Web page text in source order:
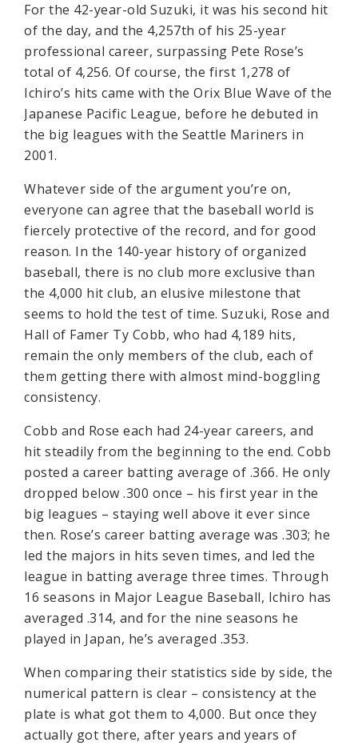
For the 42-year-old Suzuki, it was his second hit
of the day, and the 4,257th of his 25-year
professional career, surpassing Pete Rose’s
total of 4,256. Of course, the first 1,278 of
Ichiro’s hits came with the Orix Blue Wave of the
Japanese Pacific League, before he debuted in
the big leagues with the Seattle Mariners in
2001.
Whatever side of the argument you’re on,
everyone can agree that the baseball world is
fiercely protective of the record, and for good
reason. In the 140-year history of organized
baseball, there is no club more exclusive than
the 4,000 hit club, an elusive milestone that
seems to hold the test of time. Suzuki, Rose and
Hall of Famer Ty Cobb, who had 4,189 hits,
remain the only members of the club, each of
them getting there with almost mind-boggling
consistency.
Cobb and Rose each had 24-year careers, and
hit steadily from the beginning to the end. Cobb
posted a career batting average of .366. He only
dropped below .300 once – his first year in the
big leagues – staying well above it ever since
then. Rose’s career batting average was .303; he
led the majors in hits seven times, and led the
league in batting average three times. Through
16 seasons in Major League Baseball, Ichiro has
averaged .314, and for the nine seasons he
played in Japan, he’s averaged .353.
When comparing their statistics side by side, the
numerical pattern is clear – consistency at the
plate is what got them to 4,000. But once they
actually got there, after years and years of